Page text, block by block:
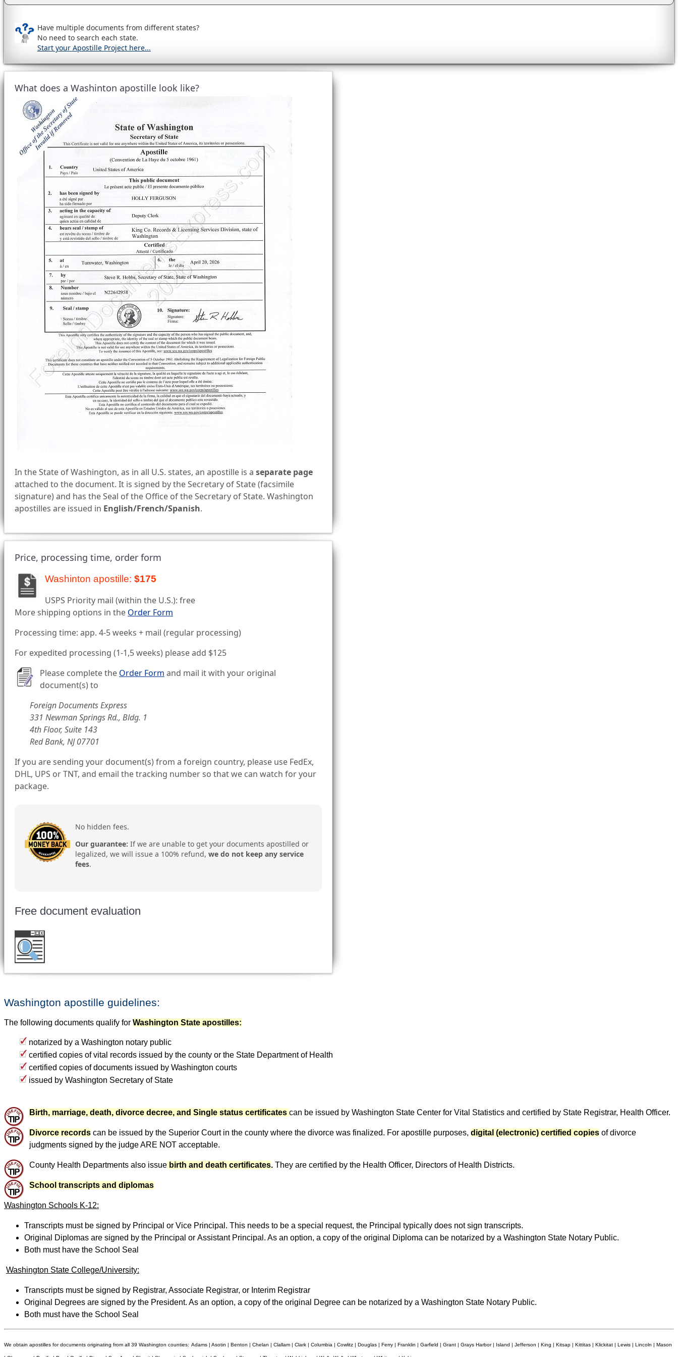
Have multiple documents from different states?
No need to search each state.
Start your Apostille Project here...
What does a Washinton apostille look like?
In the State of Washington, as in all U.S. states, an apostille is a separate page
attached to the document. It is signed by the Secretary of State (facsimile
signature) and has the Seal of the Office of the Secretary of State. Washington
apostilles are issued in English/French/Spanish.
Price, processing time, order form
Washinton apostille: $175
USPS Priority mail (within the U.S.): free
More shipping options in the Order Form
Processing time: app. 4-5 weeks + mail (regular processing)
For expedited processing (1-1,5 weeks) please add $125
Please complete the Order Form and mail it with your original
document(s) to
Foreign Documents Express
331 Newman Springs Rd., Bldg. 1
4th Floor, Suite 143
Red Bank, NJ 07701
If you are sending your document(s) from a foreign country, please use FedEx,
DHL, UPS or TNT, and email the tracking number so that we can watch for your
package.
No hidden fees.
Our guarantee: If we are unable to get your documents apostilled or
legalized, we will issue a 100% refund, we do not keep any service
fees.
Free document evaluation
Washington apostille guidelines:
The following documents qualify for Washington State apostilles:
notarized by a Washington notary public
certified copies of vital records issued by the county or the State Department of Health
certified copies of documents issued by Washington courts
issued by Washington Secretary of State
Birth, marriage, death, divorce decree, and Single status certificates can be issued by Washington State Center for Vital Statistics and certified by State Registrar, Health Officer.
Divorce records can be issued by the Superior Court in the county where the divorce was finalized. For apostille purposes, digital (electronic) certified copies of divorce
judgments signed by the judge ARE NOT acceptable.
County Health Departments also issue birth and death certificates. They are certified by the Health Officer, Directors of Health Districts.
School transcripts and diplomas
Washington Schools K-12:
Transcripts must be signed by Principal or Vice Principal. This needs to be a special request, the Principal typically does not sign transcripts.
Original Diplomas are signed by the Principal or Assistant Principal. As an option, a copy of the original Diploma can be notarized by a Washington State Notary Public.
Both must have the School Seal
Washington State College/University:
Transcripts must be signed by Registrar, Associate Registrar, or Interim Registrar
Original Degrees are signed by the President. As an option, a copy of the original Degree can be notarized by a Washington State Notary Public.
Both must have the School Seal
We obtain apostilles for documents originating from all 39 Washington counties: Adams | Asotin | Benton | Chelan | Clallam | Clark | Columbia | Cowlitz | Douglas | Ferry | Franklin | Garfield | Grant | Grays Harbor | Island | Jefferson | King | Kitsap | Kittitas | Klickitat | Lewis | Lincoln | Mason